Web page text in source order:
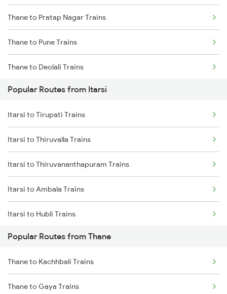
Itarsi to Satna Trains
Itarsi to Katni Trains
Thane to Pratap Nagar Trains
Thane to Pune Trains
Thane to Deolali Trains
Thane to Nashik Trains
Thane to Vapi Trains
Thane to Bhusawal Trains
Thane to Lonavala Trains
Thane to Igatpuri Trains
Thane to Ahmedabad Trains
Popular Routes from Itarsi
Itarsi to Tirupati Trains
Itarsi to Thiruvalla Trains
Itarsi to Thiruvananthapuram Trains
Itarsi to Ambala Trains
Itarsi to Hubli Trains
Itarsi to Udupi Trains
Itarsi to Udhampur Trains
Itarsi to Ujjain Trains
Popular Routes from Thane
Thane to Kachhbali Trains
Thane to Gaya Trains